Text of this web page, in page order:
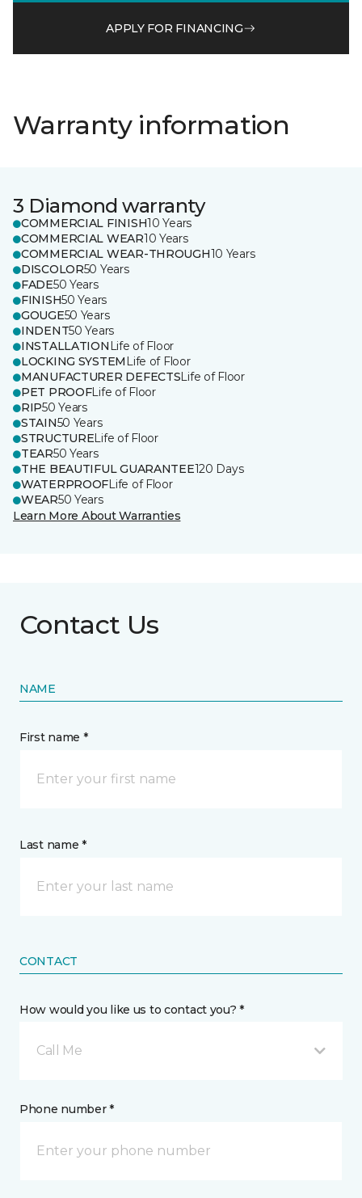
APPLY FOR FINANCING
Warranty information
3 Diamond warranty
COMMERCIAL FINISH10 Years
COMMERCIAL WEAR10 Years
COMMERCIAL WEAR-THROUGH10 Years
DISCOLOR50 Years
FADE50 Years
FINISH50 Years
GOUGE50 Years
INDENT50 Years
INSTALLATION Life of Floor
LOCKING SYSTEM Life of Floor
MANUFACTURER DEFECTSLife of Floor
PET PROOFLife of Floor
RIP50 Years
STAIN50 Years
STRUCTURELife of Floor
TEAR50 Years
THE BEAUTIFUL GUARANTEE120 Days
WATERPROOFLife of Floor
WEAR50 Years
Learn More About Warranties
Contact Us
NAME
First name *
Last name *
CONTACT
How would you like us to contact you? *
Call Me
Phone number *